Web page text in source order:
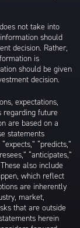
not take into
should
decision. Rather,
is
should be given
decision.
expectations,
regarding future
are based on a
statements
“predicts,”
“anticipates,”
also include
which reflect
are inherently
market,
that are outside
herein